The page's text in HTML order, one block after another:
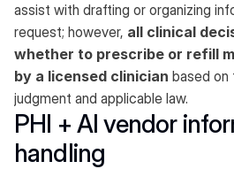
assist with drafting or organizing
request; however, all clinical
whether to prescribe or refill
by a licensed clinician based on
judgment and applicable law.
PHI + AI vendor
handling